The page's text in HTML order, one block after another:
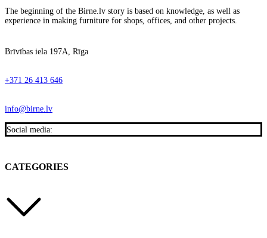
The beginning of the Birne.lv story is based on knowledge, as well as
experience in making furniture for shops, offices, and other projects.
Brīvības iela 197A, Rīga
+371 26 413 646
info@birne.lv
Social media:
CATEGORIES